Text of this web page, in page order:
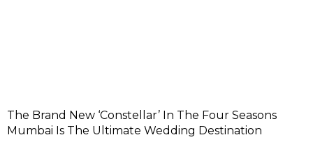
The Brand New ‘Constellar’ In The Four Seasons
Mumbai Is The Ultimate Wedding Destination